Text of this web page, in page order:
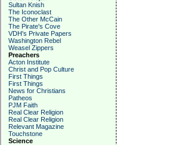
Sultan Knish
The Iconoclast
The Other McCain
The Pirate's Cove
VDH's Private Papers
Washington Rebel
Weasel Zippers
Preachers
Acton Institute
Christ and Pop Culture
First Things
First Things
News for Christians
Patheos
PJM Faith
Real Clear Religion
Real Clear Religion
Relevant Magazine
Touchstone
Science